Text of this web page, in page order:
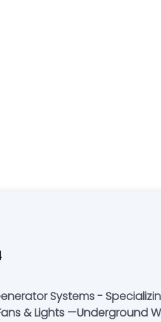
Systems -
& Lights —Underground